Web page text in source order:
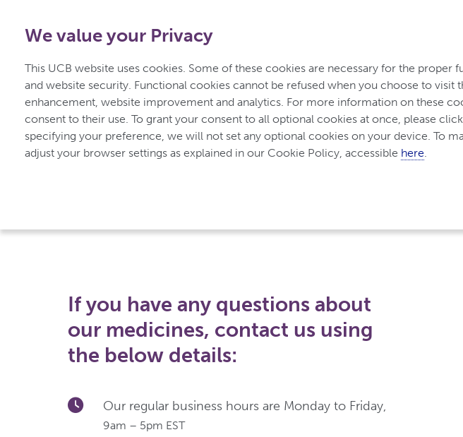
UCBCares Contact us
If you have any questions about
our medicines, contact us using
the below details:
Our regular business hours are Monday to Friday,
9am – 5pm EST
We value your Privacy
This UCB website uses cookies. Some of these cookies are necessary for the proper
and website security. Functional cookies cannot be refused when you choose to visit
enhancement, website improvement and analytics. For more information on these
consent to their use. To grant your consent to all optional cookies at once, please
specifying your preference, we will not set any optional cookies on your device. To
adjust your browser settings as explained in our Cookie Policy, accessible here.